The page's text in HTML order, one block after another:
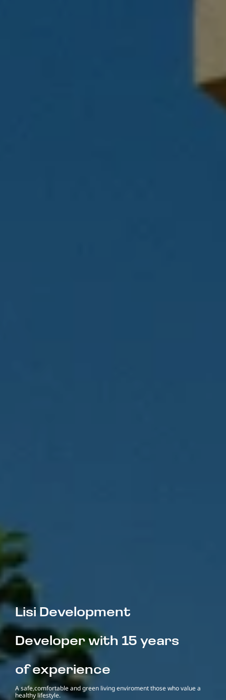
Lisi Development
Developer with 15 years
of experience
A safe,comfortable and green living enviroment those who value a
healthy lifestyle.